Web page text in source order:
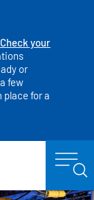
Check your
or
few
place for a